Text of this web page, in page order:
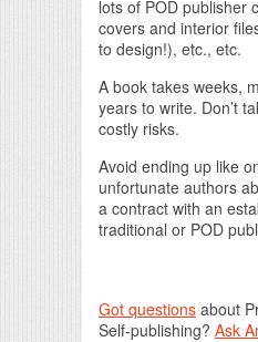
lots of POD publisher
covers and interior
to design!), etc., etc.
A book takes weeks,
years to write. Don’t
costly risks.
Avoid ending up like
unfortunate authors
a contract with an
traditional or POD
Got questions about
Self-publishing? Ask